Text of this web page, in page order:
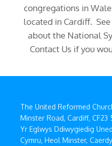
congregations in
located in Cardiff.
about the National
Contact Us if you
The United Reformed
Minster Road, Cardiff, CF23
Yr Eglwys Ddiwygiedig
Cymru, Heol Minster,